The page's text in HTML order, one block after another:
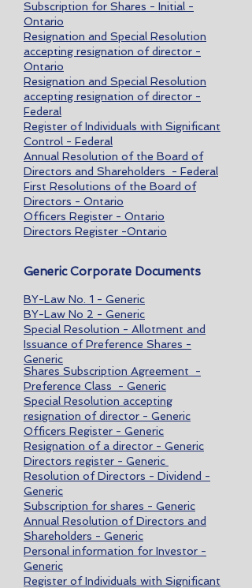
Subscription for Shares - Initial -
Ontario
Resignation and Special Resolution
accepting resignation of director -
Ontario
Resignation and Special Resolution
accepting resignation of director -
Federal
Register of Individuals with Significant
Control - Federal
Annual Resolution of the Board of
Directors and Shareholders - Federal
First Resolutions of the Board of
Directors - Ontario
Officers Register - Ontario
Directors Register -Ontario
Generic Corporate Documents
BY-Law No. 1 - Generic
BY-Law No 2 - Generic
Shares Subscription Agreement -
Preference Class - Generic
Special Resolution - Allotment and
Issuance of Preference Shares -
Generic
Special Resolution accepting
resignation of director - Generic
Officers Register - Generic
Resignation of a director - Generic
Directors register - Generic
Resolution of Directors - Dividend -
Generic
Subscription for shares - Generic
Annual Resolution of Directors and
Shareholders - Generic
Personal information for Investor -
Generic
Register of Individuals with Significant